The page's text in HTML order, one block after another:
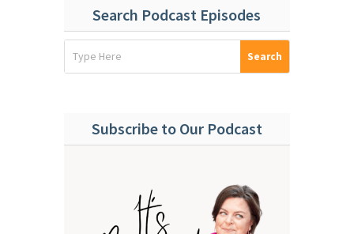
Search Podcast Episodes
Subscribe to Our Podcast